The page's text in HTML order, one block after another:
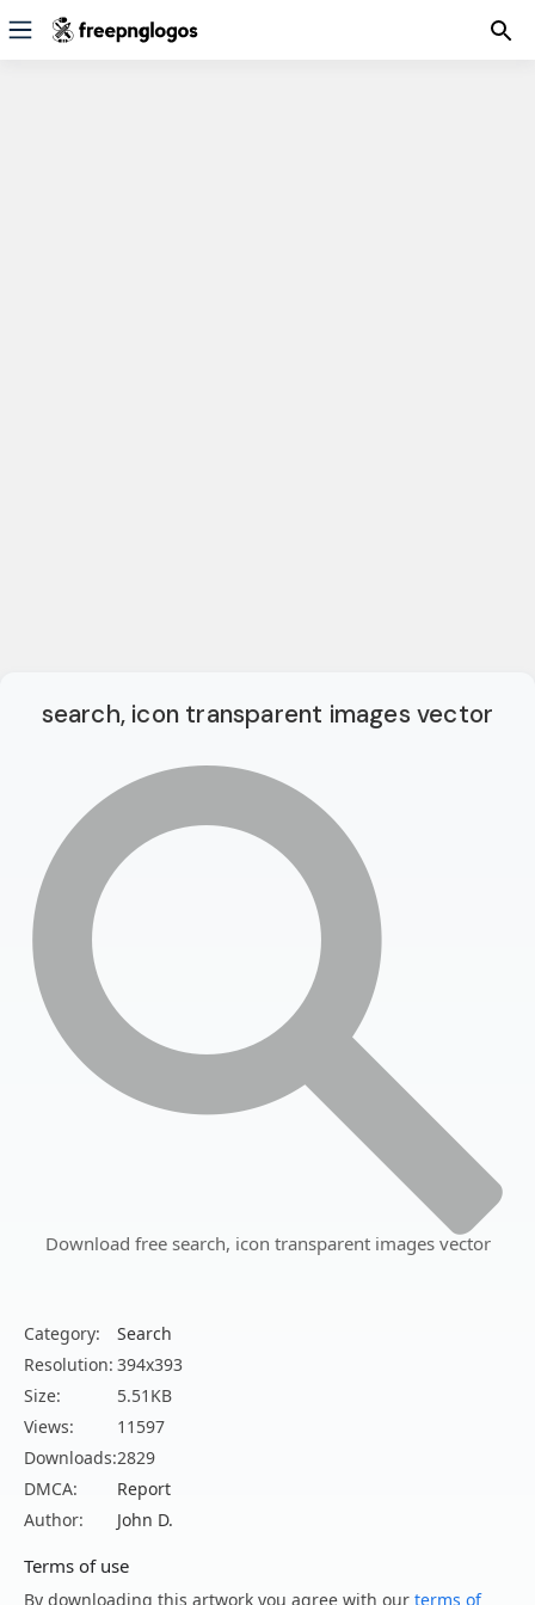
search, icon transparent images vector
Download free search, icon transparent images vector
Category:
Search
Resolution: 394x393
Size:
5.51KB
Views:
11597
Downloads:2829
DMCA:
Report
Author:
John D.
Terms of use
By downloading this artwork you agree with our terms of